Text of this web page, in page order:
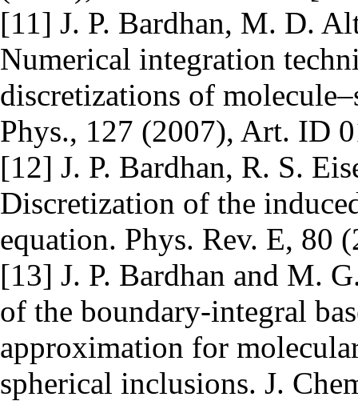
[11] J. P. Bardhan, M. D.
Numerical integration
discretizations of
Phys., 127 (2007), Art. ID
[12] J. P. Bardhan, R. S.
Discretization of the
equation. Phys. Rev. E, 80
[13] J. P. Bardhan and M.
of the boundary-integral
approximation for
spherical inclusions. J.